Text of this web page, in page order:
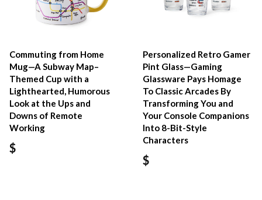
Commuting from Home
Mug—A Subway Map–
Themed Cup with a
Lighthearted, Humorous
Look at the Ups and
Downs of Remote
Working
$
Personalized Retro Gamer
Pint Glass—Gaming
Glassware Pays Homage
To Classic Arcades By
Transforming You and
Your Console Companions
Into 8-Bit-Style
Characters
$